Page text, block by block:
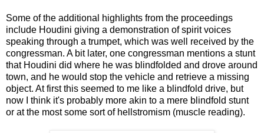
Some of the additional highlights from the proceedings
include Houdini giving a demonstration of spirit voices
speaking through a trumpet, which was well received by the
congressman. A bit later, one congressman mentions a stunt
that Houdini did where he was blindfolded and drove around
town, and he would stop the vehicle and retrieve a missing
object. At first this seemed to me like a blindfold drive, but
now I think it's probably more akin to a mere blindfold stunt
or at the most some sort of hellstromism (muscle reading).